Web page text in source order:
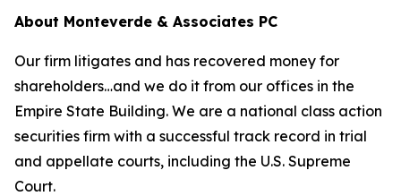
About Monteverde & Associates PC
Our firm litigates and has recovered money for
shareholders…and we do it from our offices in the
Empire State Building. We are a national class action
securities firm with a successful track record in trial
and appellate courts, including the U.S. Supreme
Court.